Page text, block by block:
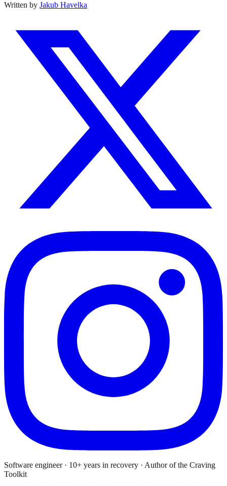
Written by Jakub Havelka
Software engineer · 10+ years in recovery · Author of the Craving
Toolkit